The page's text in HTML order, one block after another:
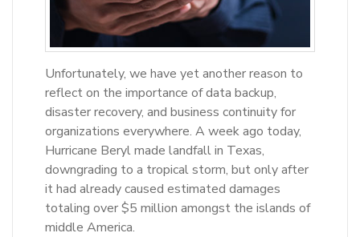
Unfortunately, we have yet another reason to
reflect on the importance of data backup,
disaster recovery, and business continuity for
organizations everywhere. A week ago today,
Hurricane Beryl made landfall in Texas,
downgrading to a tropical storm, but only after
it had already caused estimated damages
totaling over $5 million amongst the islands of
middle America.